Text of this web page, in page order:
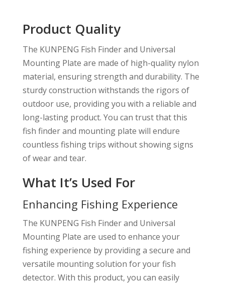
Product Quality
The KUNPENG Fish Finder and Universal
Mounting Plate are made of high-quality nylon
material, ensuring strength and durability. The
sturdy construction withstands the rigors of
outdoor use, providing you with a reliable and
long-lasting product. You can trust that this
fish finder and mounting plate will endure
countless fishing trips without showing signs
of wear and tear.
What It’s Used For
Enhancing Fishing Experience
The KUNPENG Fish Finder and Universal
Mounting Plate are used to enhance your
fishing experience by providing a secure and
versatile mounting solution for your fish
detector. With this product, you can easily